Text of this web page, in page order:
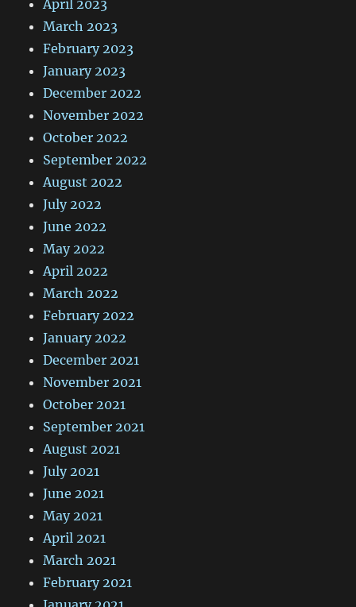
April 2023
March 2023
February 2023
January 2023
December 2022
November 2022
October 2022
September 2022
August 2022
July 2022
June 2022
May 2022
April 2022
March 2022
February 2022
January 2022
December 2021
November 2021
October 2021
September 2021
August 2021
July 2021
June 2021
May 2021
April 2021
March 2021
February 2021